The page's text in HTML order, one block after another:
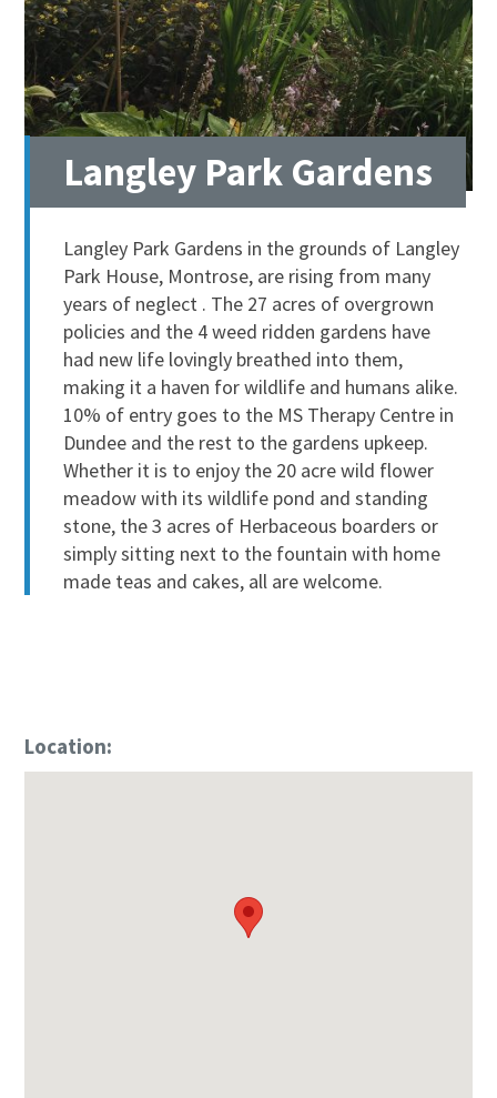
Langley Park Gardens
Langley Park Gardens in the grounds of Langley
Park House, Montrose, are rising from many
years of neglect . The 27 acres of overgrown
policies and the 4 weed ridden gardens have
had new life lovingly breathed into them,
making it a haven for wildlife and humans alike.
10% of entry goes to the MS Therapy Centre in
Dundee and the rest to the gardens upkeep.
Whether it is to enjoy the 20 acre wild flower
meadow with its wildlife pond and standing
stone, the 3 acres of Herbaceous boarders or
simply sitting next to the fountain with home
made teas and cakes, all are welcome.
Location: